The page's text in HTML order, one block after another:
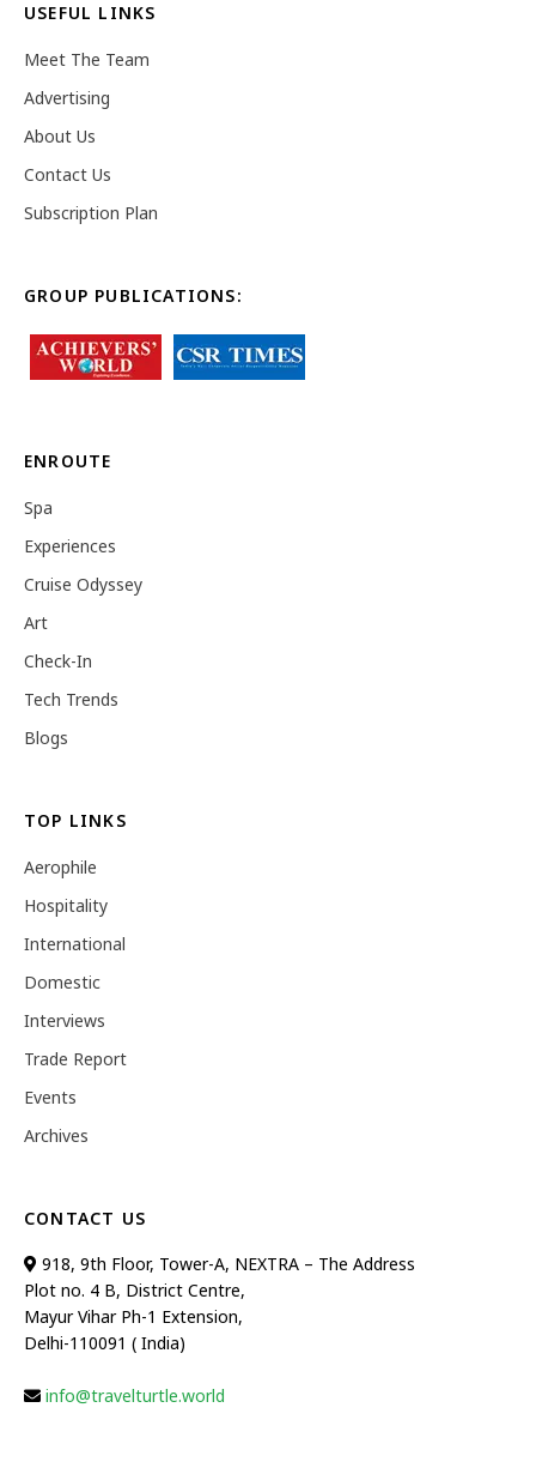
USEFUL LINKS
Meet The Team
Advertising
About Us
Contact Us
Subscription Plan
GROUP PUBLICATIONS:
ENROUTE
Spa
Experiences
Cruise Odyssey
Art
Check-In
Tech Trends
Blogs
TOP LINKS
Aerophile
Hospitality
International
Domestic
Interviews
Trade Report
Events
Archives
CONTACT US
918, 9th Floor, Tower-A, NEXTRA – The Address
Plot no. 4 B, District Centre,
Mayur Vihar Ph-1 Extension,
Delhi-110091 ( India)
info@travelturtle.world